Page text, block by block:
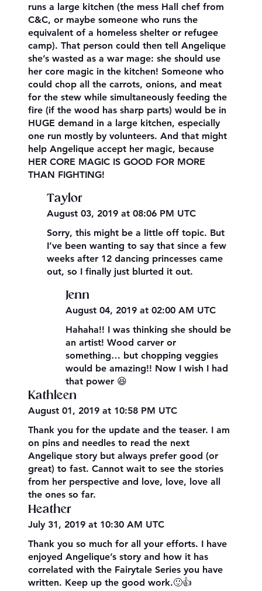
runs a large kitchen (the mess Hall chef from
C&C, or maybe someone who runs the
equivalent of a homeless shelter or refugee
camp). That person could then tell Angelique
she’s wasted as a war mage: she should use
her core magic in the kitchen! Someone who
could chop all the carrots, onions, and meat
for the stew while simultaneously feeding the
fire (if the wood has sharp parts) would be in
HUGE demand in a large kitchen, especially
one run mostly by volunteers. And that might
help Angelique accept her magic, because
HER CORE MAGIC IS GOOD FOR MORE
THAN FIGHTING!
Taylor
August 03, 2019 at 08:06 PM UTC
Sorry, this might be a little off topic. But
I’ve been wanting to say that since a few
weeks after 12 dancing princesses came
out, so I finally just blurted it out.
Jenn
August 04, 2019 at 02:00 AM UTC
Hahaha!! I was thinking she should be
an artist! Wood carver or
something… but chopping veggies
would be amazing!! Now I wish I had
that power 😆
Kathleen
August 01, 2019 at 10:58 PM UTC
Thank you for the update and the teaser. I am
on pins and needles to read the next
Angelique story but always prefer good (or
great) to fast. Cannot wait to see the stories
from her perspective and love, love, love all
the ones so far.
Heather
July 31, 2019 at 10:30 AM UTC
Thank you so much for all your efforts. I have
enjoyed Angelique’s story and how it has
correlated with the Fairytale Series you have
written. Keep up the good work.🙂👍